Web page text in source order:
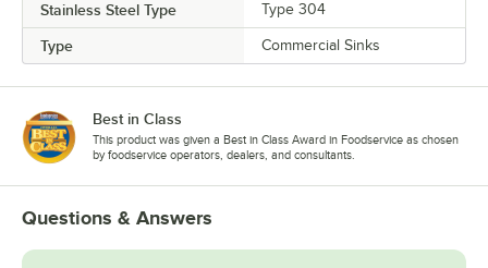
Stainless Steel Type Type 304
Type Commercial Sinks
Best in Class
This product was given a Best in Class Award in Foodservice as chosen
by foodservice operators, dealers, and consultants.
Questions & Answers